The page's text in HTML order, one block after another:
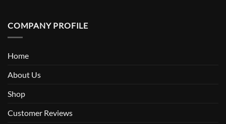
COMPANY PROFILE
Home
About Us
Shop
Customer Reviews